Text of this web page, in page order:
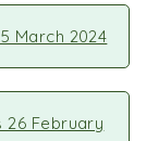
March 2024
26 February